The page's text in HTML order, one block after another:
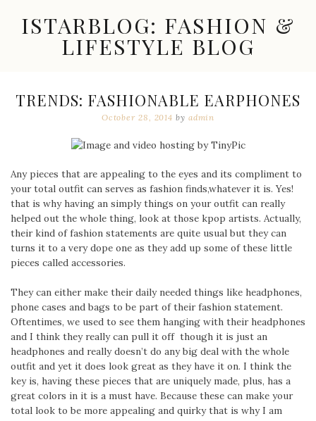
contentISTARBLOG: FASHION &
LIFESTYLE BLOG
New
Trends,
Finds
TRENDS: FASHIONABLE EARPHONES
October 28, 2014 by admin
Any pieces that are appealing to the eyes and its compliment to
your total outfit can serves as fashion finds,whatever it is. Yes!
that is why having an simply things on your outfit can really
helped out the whole thing, look at those kpop artists. Actually,
their kind of fashion statements are quite usual but they can
turns it to a very dope one as they add up some of these little
pieces called accessories.
They can either make their daily needed things like headphones,
phone cases and bags to be part of their fashion statement.
Oftentimes, we used to see them hanging with their headphones
and I think they really can pull it off though it is just an
headphones and really doesn’t do any big deal with the whole
outfit and yet it does look great as they have it on. I think the
key is, having these pieces that are uniquely made, plus, has a
great colors in it is a must have. Because these can make your
total look to be more appealing and quirky that is why I am